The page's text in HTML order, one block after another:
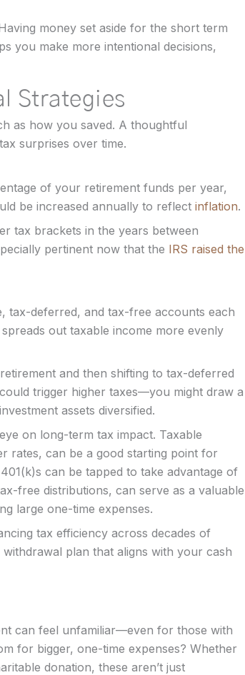
money set aside for the short term
you make more intentional decisions,
Strategies
as how you saved. A thoughtful
surprises over time.
of your retirement funds per year,
be increased annually to reflect inflation.
tax brackets in the years between
pertinent now that the IRS raised the
tax-deferred, and tax-free accounts each
out taxable income more evenly
and then shifting to tax-deferred
trigger higher taxes—you might draw a
assets diversified.
on long-term tax impact. Taxable
rates, can be a good starting point for
can be tapped to take advantage of
free distributions, can serve as a valuable
large one-time expenses.
tax efficiency across decades of
plan that aligns with your cash
can feel unfamiliar—even for those with
for bigger, one-time expenses? Whether
donation, these aren’t just